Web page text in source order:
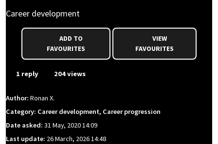
Career development
FAVOURITES
VIEW
FAVOURITES
1 reply 204 views
Author: Ronan X.
Category: Career development, Career progression
Date asked: 31 May, 2020 14:09
Last update: 26 March, 2026 14:48